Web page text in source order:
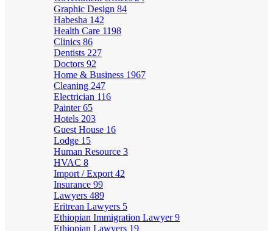
Graphic Design 84
Habesha 142
Health Care 1198
Clinics 86
Dentists 227
Doctors 92
Home & Business 1967
Cleaning 247
Electrician 116
Painter65
Hotels 203
Guest House 16
Lodge 15
Human Resource 3
HVAC 8
Import / Export 42
Insurance 99
Lawyers 489
Eritrean Lawyers 5
Ethiopian Immigration Lawyer9
Ethiopian Lawyers 19